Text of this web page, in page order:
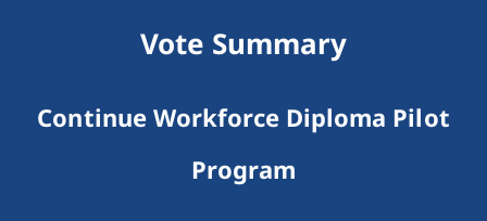
Vote Summary
Continue Workforce Diploma Pilot
Program